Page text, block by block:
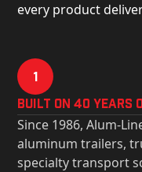
every product
1
Built on 40 Years
Since 1986, Alum-
aluminum trailers,
specialty transport